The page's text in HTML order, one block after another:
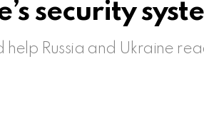
security
Russia and Ukraine